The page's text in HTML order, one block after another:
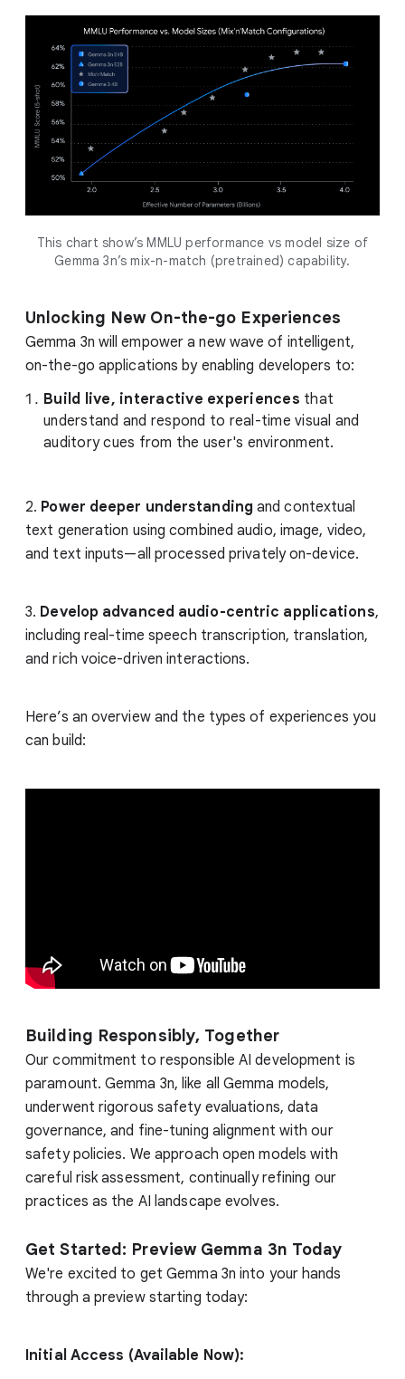
This chart show’s MMLU performance vs model size of
Gemma 3n’s mix-n-match (pretrained) capability.
Unlocking New On-the-go Experiences
Gemma 3n will empower a new wave of intelligent,
on-the-go applications by enabling developers to:
Build live, interactive experiences that
understand and respond to real-time visual and
auditory cues from the user's environment.
2. Power deeper understanding and contextual
text generation using combined audio, image, video,
and text inputs—all processed privately on-device.
3. Develop advanced audio-centric applications,
including real-time speech transcription, translation,
and rich voice-driven interactions.
Here’s an overview and the types of experiences you
can build:
Building Responsibly, Together
Our commitment to responsible AI development is
paramount. Gemma 3n, like all Gemma models,
underwent rigorous safety evaluations, data
governance, and fine-tuning alignment with our
safety policies. We approach open models with
careful risk assessment, continually refining our
practices as the AI landscape evolves.
Get Started: Preview Gemma 3n Today
We're excited to get Gemma 3n into your hands
through a preview starting today:
Initial Access (Available Now):